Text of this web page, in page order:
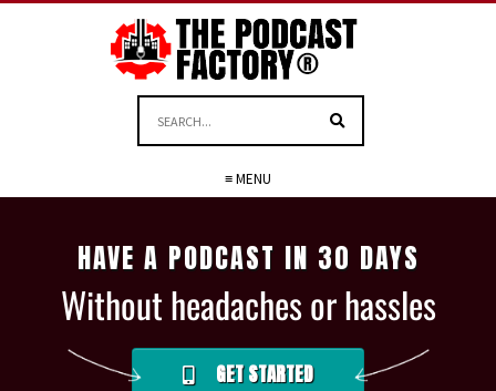
≡ MENU
HAVE A PODCAST IN 30 DAYS
Without headaches or hassles
GET STARTED